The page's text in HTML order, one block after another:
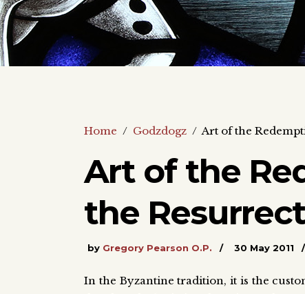
Home / Godzdogz / Art of the
Art of the
the
by Gregory Pearson O.P. 30 May 2011
In the Byzantine tradition, it is the